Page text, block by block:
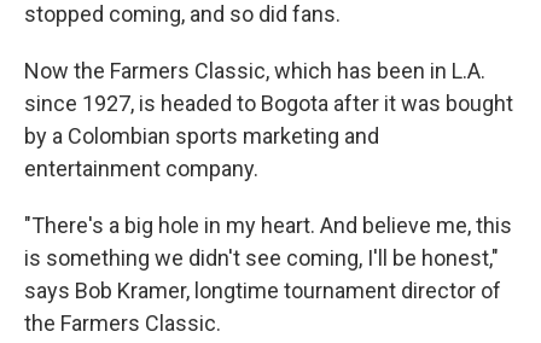
stopped coming, and so did fans.
Now the Farmers Classic, which has been in L.A.
since 1927, is headed to Bogota after it was bought
by a Colombian sports marketing and
entertainment company.
"There's a big hole in my heart. And believe me, this
is something we didn't see coming, I'll be honest,"
says Bob Kramer, longtime tournament director of
the Farmers Classic.